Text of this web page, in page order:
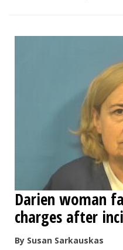
Darien woman
charges after
By Susan Sarkauskas